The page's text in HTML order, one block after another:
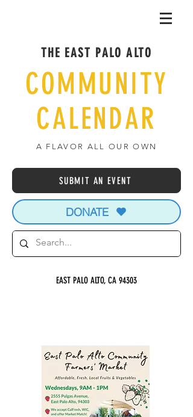
THE EAST PALO ALTO
COMMUNITY
CALENDAR
A FLAVOR ALL OUR OWN
SUBMIT AN EVENT
DONATE
EAST PALO ALTO, CA 94303